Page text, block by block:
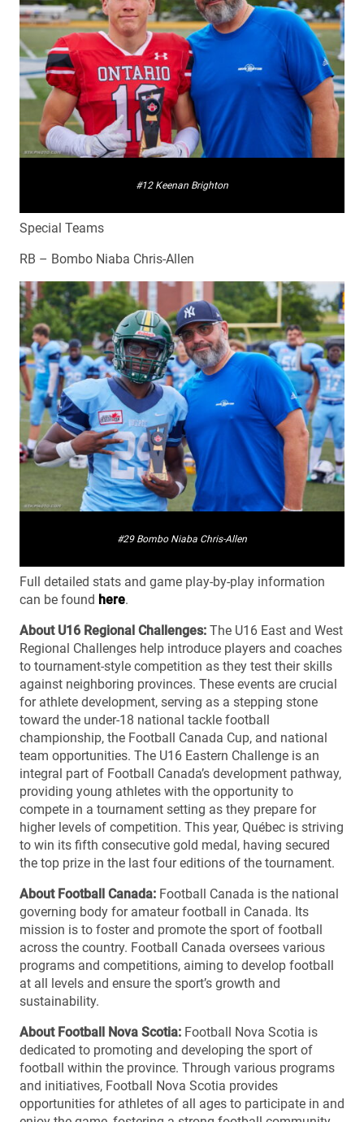
#12 Keenan Brighton
Special Teams
RB – Bombo Niaba Chris-Allen
#29 Bombo Niaba Chris-Allen
Full detailed stats and game play-by-play information
can be found here.
About U16 Regional Challenges: The U16 East and West
Regional Challenges help introduce players and coaches
to tournament-style competition as they test their skills
against neighboring provinces. These events are crucial
for athlete development, serving as a stepping stone
toward the under-18 national tackle football
championship, the Football Canada Cup, and national
team opportunities. The U16 Eastern Challenge is an
integral part of Football Canada’s development pathway,
providing young athletes with the opportunity to
compete in a tournament setting as they prepare for
higher levels of competition. This year, Québec is striving
to win its fifth consecutive gold medal, having secured
the top prize in the last four editions of the tournament.
About Football Canada: Football Canada is the national
governing body for amateur football in Canada. Its
mission is to foster and promote the sport of football
across the country. Football Canada oversees various
programs and competitions, aiming to develop football
at all levels and ensure the sport’s growth and
sustainability.
About Football Nova Scotia: Football Nova Scotia is
dedicated to promoting and developing the sport of
football within the province. Through various programs
and initiatives, Football Nova Scotia provides
opportunities for athletes of all ages to participate in and